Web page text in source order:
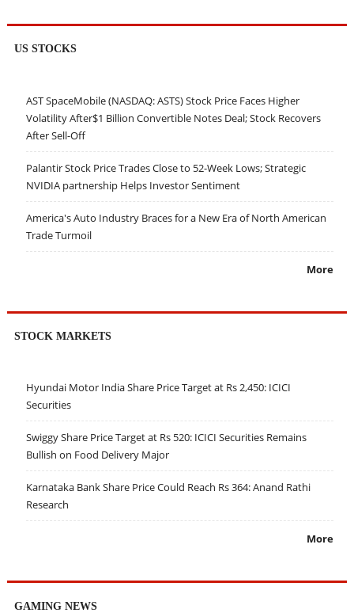
US STOCKS
AST SpaceMobile (NASDAQ: ASTS) Stock Price Faces Higher
Volatility After$1 Billion Convertible Notes Deal; Stock Recovers
After Sell-Off
Palantir Stock Price Trades Close to 52-Week Lows; Strategic
NVIDIA partnership Helps Investor Sentiment
America's Auto Industry Braces for a New Era of North American
Trade Turmoil
More
STOCK MARKETS
Hyundai Motor India Share Price Target at Rs 2,450: ICICI
Securities
Swiggy Share Price Target at Rs 520: ICICI Securities Remains
Bullish on Food Delivery Major
Karnataka Bank Share Price Could Reach Rs 364: Anand Rathi
Research
More
GAMING NEWS